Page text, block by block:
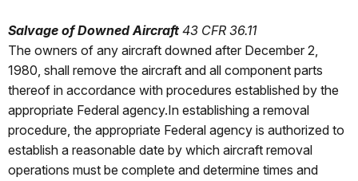
Salvage of Downed Aircraft 43 CFR 36.11
The owners of any aircraft downed after December 2,
1980, shall remove the aircraft and all component parts
thereof in accordance with procedures established by the
appropriate Federal agency.In establishing a removal
procedure, the appropriate Federal agency is authorized to
establish a reasonable date by which aircraft removal
operations must be complete and determine times and